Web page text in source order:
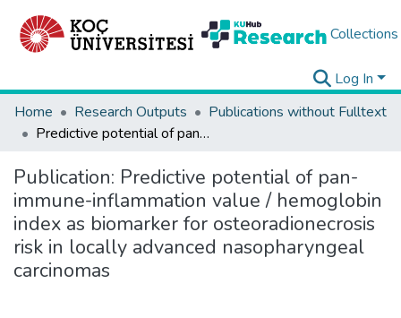
Collections
Log In
Home
Research Outputs
Publications without Fulltext
Predictive potential of pan-immune-inflammation value / hemoglobin index as biomarker for osteoradionecrosis risk in locally advanced nasopharyngeal carcinomas
Publication: Predictive potential of pan-
immune-inflammation value / hemoglobin
index as biomarker for osteoradionecrosis
risk in locally advanced nasopharyngeal
carcinomas